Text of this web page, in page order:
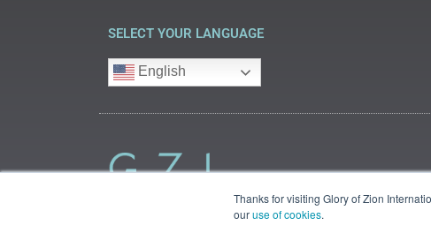
Thanks for visiting Glory of Zion
ouruse of cookies.
SELECT YOUR LANGUAGE
English
©2018 Glory of Zion International